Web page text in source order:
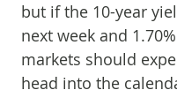
but if the 10-year
next week and
markets should
head into the